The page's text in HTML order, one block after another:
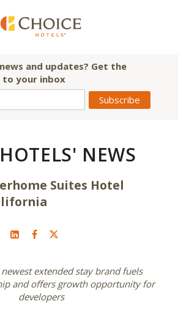
and updates? Get the
to your inbox
NEWS
Suites Hotel
extended stay brand fuels
and offers growth opportunity for
developers